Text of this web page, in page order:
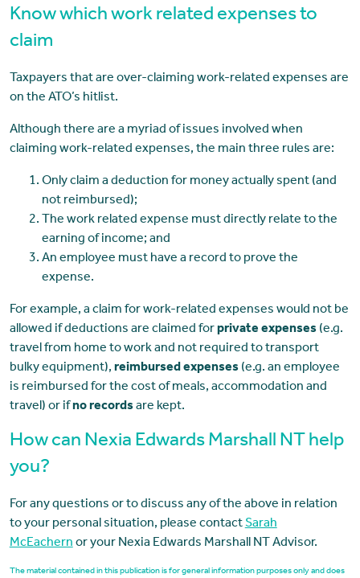
Know which work related expenses to
claim
Taxpayers that are over-claiming work-related expenses are
on the ATO’s hitlist.
Although there are a myriad of issues involved when
claiming work-related expenses, the main three rules are:
Only claim a deduction for money actually spent (and
not reimbursed);
The work related expense must directly relate to the
earning of income; and
An employee must have a record to prove the
expense.
For example, a claim for work-related expenses would not be
allowed if deductions are claimed forprivate expenses(e.g.
travel from home to work and not required to transport
bulky equipment), reimbursed expenses(e.g. an employee
is reimbursed for the cost of meals, accommodation and
travel) or ifno recordsare kept.
How can Nexia Edwards Marshall NT help
you?
For any questions or to discuss any of the above in relation
to your personal situation, please contactSarah
McEachernor your Nexia Edwards Marshall NT Advisor.
The material contained in this publication is for general information purposes only and does